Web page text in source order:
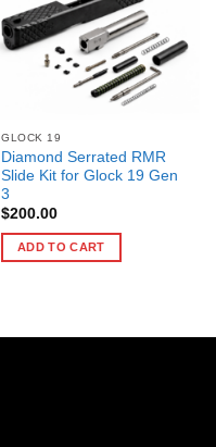
GLOCK 19
Diamond Serrated RMR
Slide Kit for Glock 19 Gen
3
$200.00
ADD TO CART